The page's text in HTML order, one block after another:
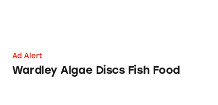
Ad Alert
Wardley Algae Discs Fish Food